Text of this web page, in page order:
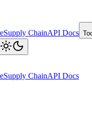
Supply ChainAPI Docs
Supply ChainAPI Docs